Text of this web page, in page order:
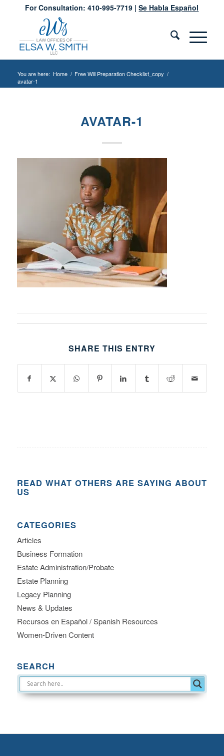
For Consultation: 410-995-7719 |Se Habla Español
You are here: Home / Free Will Preparation Checklist_copy /
avatar-1
AVATAR-1
SHARE THIS ENTRY
READ WHAT OTHERS ARE SAYING ABOUT
US
CATEGORIES
Articles
Business Formation
Estate Administration/Probate
Estate Planning
Legacy Planning
News & Updates
Recursos en Español / Spanish Resources
Women-Driven Content
SEARCH